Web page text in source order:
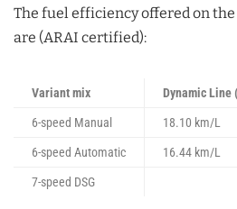
The fuel efficiency offered on
are (ARAI certified):
Variant mix Dynamic Line
6-speed Manual 18.10 km/L
6-speed Automatic 16.44 km/L
7-speed DSG